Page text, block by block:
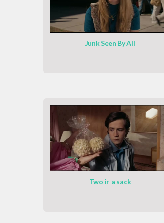
Junk Seen By All
Two in a sack